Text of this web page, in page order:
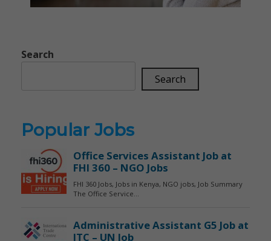
Search
Search
Popular Jobs